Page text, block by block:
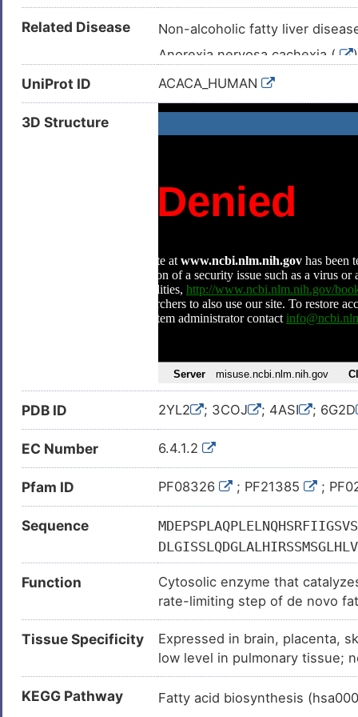
Related Disease
Non-alcoholic fatty liver
Anorexia nervosa cachexia (
)
Anxiety (
)
Breast cancer (
)
Breast carcinoma (
)
Cardiac failure (
Cardiovascular disease (
Colorectal carcinoma (
)
Congestive heart failure (
)
Fatty liver disease (
)
Hepatitis C virus infection (
)
Hepatocellular carcinoma (
)
High blood pressure (
)
Leukemia (
Lung cancer (
)
Lung carcinoma (
)
Mesothelioma (
)
Neoplasm (
)
Obesity (
Parkinson disease (
)
Polycystic ovarian syndrome (
Prostate cancer (
Systemic lupus
UniProt ID ACACA_HUMAN
3D Structure
PDB ID 2YL2 ; 3COJ ; 4ASI ; 6G2D
EC Number 6.4.1.2
Pfam ID PF08326 ; PF21385 ;
Sequence
Function
Cytosolic enzyme that
rate-limiting step of de novo
ATP-dependent carboxylation
followed by the transfer of the
Tissue Specificity
Expressed in brain, placenta,
low level in pulmonary tissue;
KEGG Pathway
Fatty acid biosynthesis